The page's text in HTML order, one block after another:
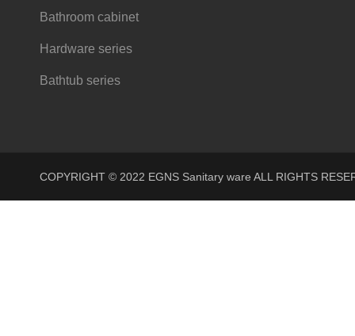
Bathroom cabinet
Hardware series
Bathtub series
COPYRIGHT © 2022 EGNS Sanitary ware ALL RIGHTS